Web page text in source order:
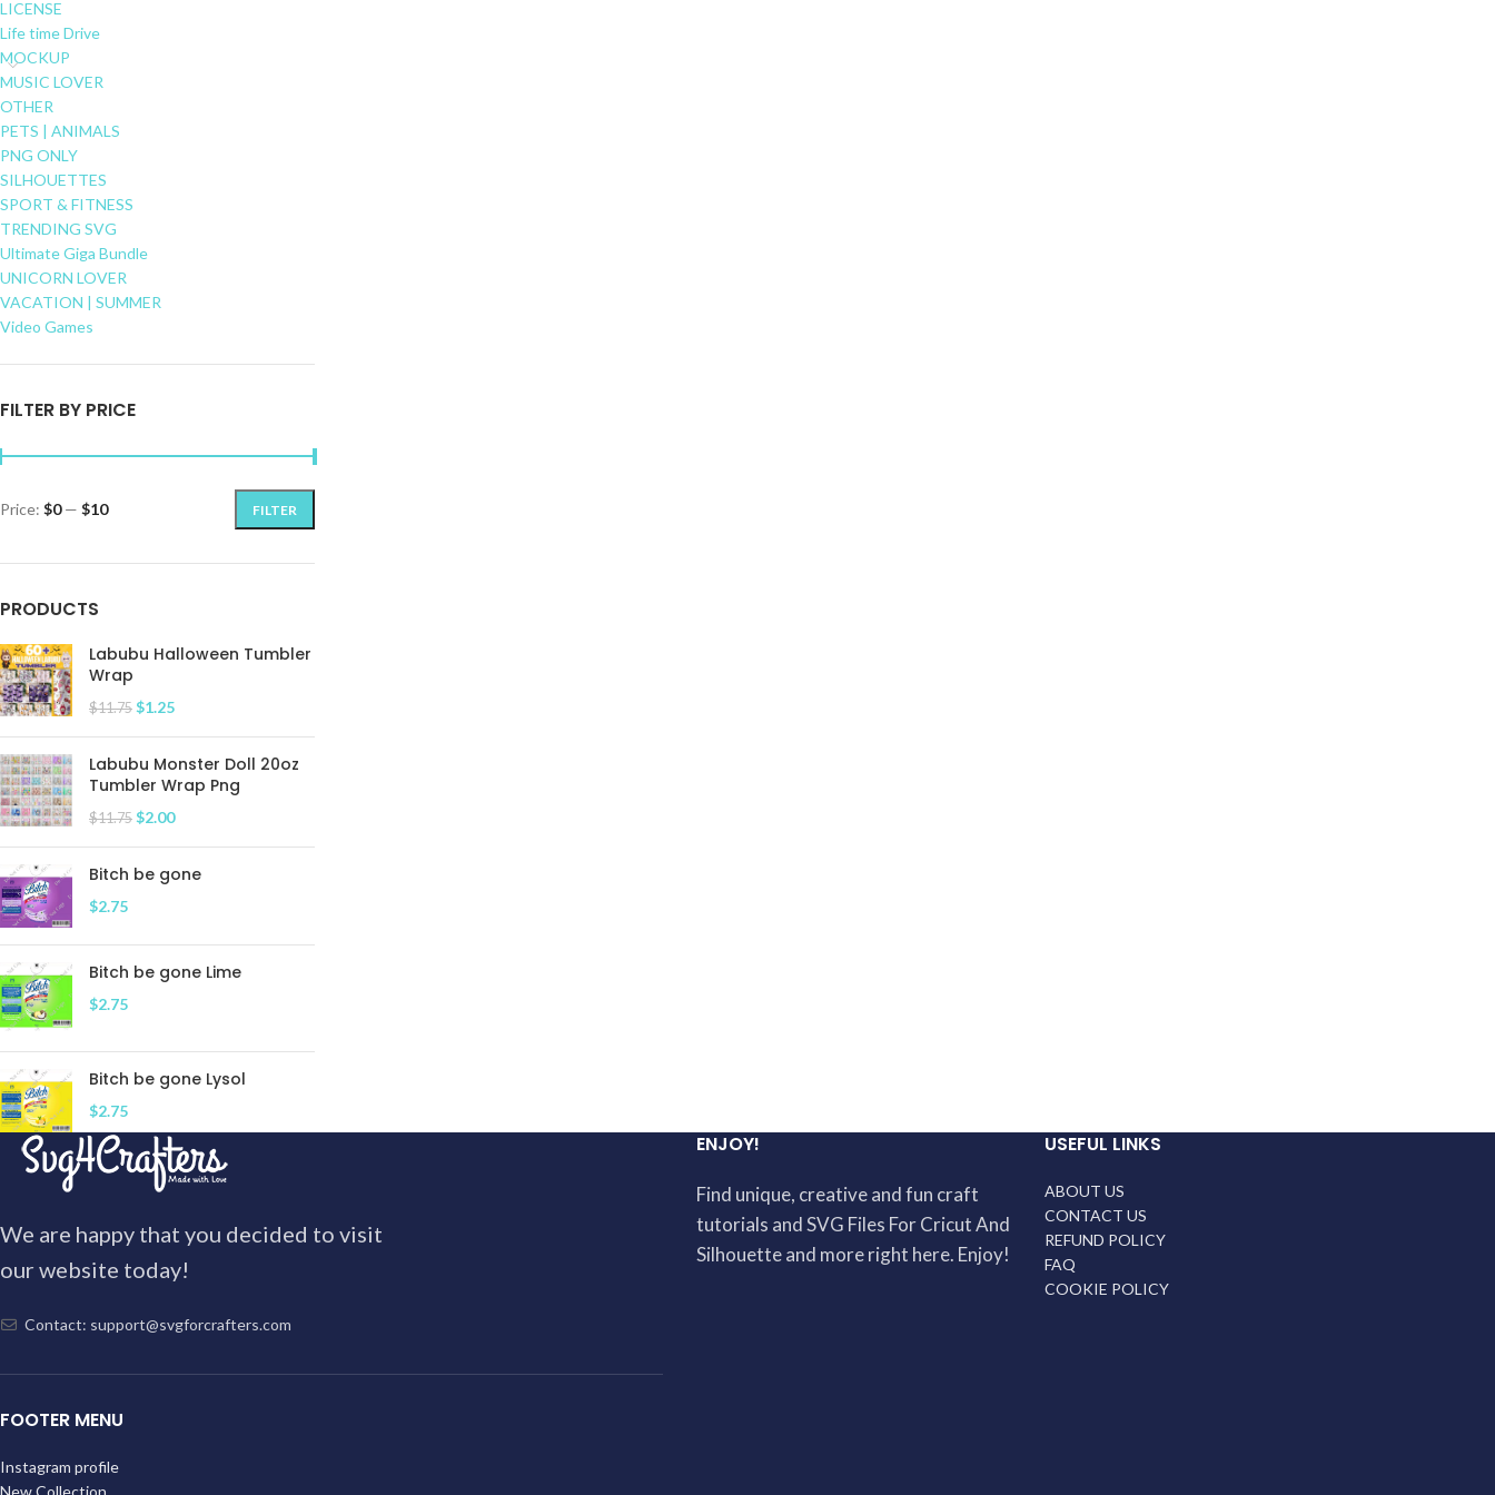
LICENSE
Life time Drive
MOCKUP
MUSIC LOVER
OTHER
PETS | ANIMALS
PNG ONLY
SILHOUETTES
SPORT & FITNESS
TRENDING SVG
Ultimate Giga Bundle
UNICORN LOVER
VACATION | SUMMER
Video Games
FILTER BY PRICE
FILTER
Price: $0— $10
PRODUCTS
Labubu Halloween Tumbler
Wrap
$11.75 $1.25
Labubu Monster Doll 20oz
Tumbler Wrap Png
$11.75 $2.00
Bitch be gone
$2.75
Bitch be gone Lime
$2.75
Bitch be gone Lysol
$2.75
We are happy that you decided to visit
our website today!
Contact: support@svgforcrafters.com
FOOTER MENU
Instagram profile
ENJOY!
Find unique, creative and fun craft
tutorials and SVG Files For Cricut And
Silhouette and more right here. Enjoy!
USEFUL LINKS
ABOUT US
CONTACT US
REFUND POLICY
FAQ
COOKIE POLICY